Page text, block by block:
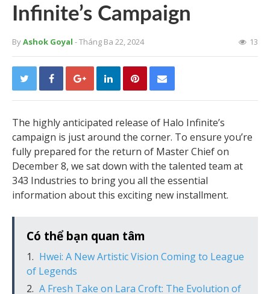
Infinite’s Campaign
ByAshok Goyal - Tháng Ba 22, 2024 13
The highly anticipated release of Halo Infinite’s
campaign is just around the corner. To ensure you’re
fully prepared for the return of Master Chief on
December 8, we sat down with the talented team at
343 Industries to bring you all the essential
information about this exciting new installment.
Có thể bạn quan tâm
Hwei: A New Artistic Vision Coming to League
of Legends
A Fresh Take on Lara Croft: The Evolution of